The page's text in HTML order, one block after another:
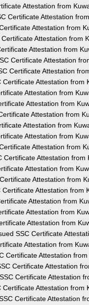
Attestation from
Certificate Attestation
Attestation from
Attestation from
Attestation from
Certificate Attestation
Certificate Attestation
Certificate Attestation from
Attestation from
Attestation from
Attestation from
Attestation from
Attestation from
Attestation from
Certificate Attestation from
Attestation from
Attestation from
Attestation from
Attestation from
Attestation from
Attestation from
SSC Certificate
Attestation from
Certificate Attestation
Certificate Attestation
Certificate Attestation
Certificate Attestation from
Certificate Attestation